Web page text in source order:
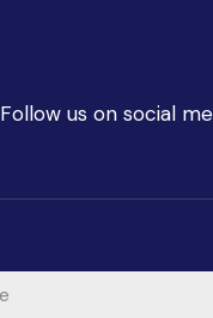
Follow us on social